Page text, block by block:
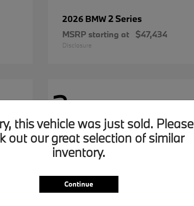
2026 BMW2 Series
MSRP starting at $47,434
Disclosure
2
this vehicle was just sold. Please
out our great selection of similar
inventory.
Continue